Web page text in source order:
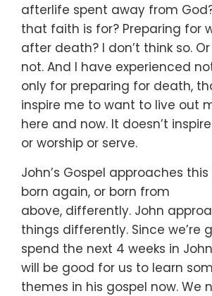
afterlife spent away from
that faith is for? Preparing for
after death? I don’t think so.
not. And I have experienced
only for preparing for death,
inspire me to want to live out
here and now. It doesn’t
or worship or serve.
John’s Gospel approaches
born again, or born from
above, differently. John
things differently. Since we’re
spend the next 4 weeks in
will be good for us to learn
themes in his gospel now. We